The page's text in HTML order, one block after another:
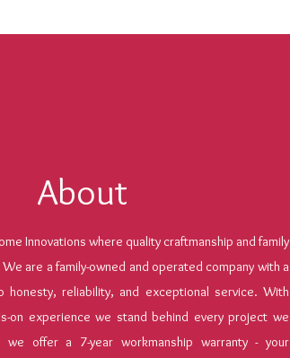
About
Innovations where quality craftmanship and family
are a family-owned and operated company with a
honesty, reliability, and exceptional service. With
on experience we stand behind every project we
we offer a 7-year workmanship warranty - your